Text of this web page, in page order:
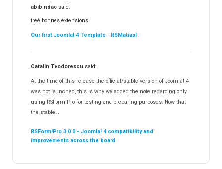
abib ndao said:
treè bonnes extensions
Our first Joomla! 4 Template - RSMatias!
Catalin Teodorescu said:
At the time of this release the official/stable version of Joomla! 4
was not launched, this is why we added the note regarding only
using RSForm!Pro for testing and preparing purposes. Now that
the stable...
RSForm!Pro 3.0.0 - Joomla! 4 compatibility and
improvements across the board